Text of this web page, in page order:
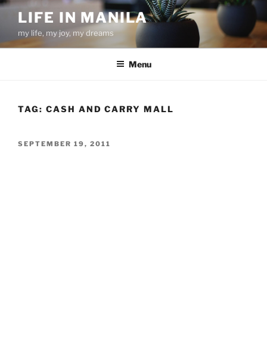
Skip
content
LIFE IN MANILA
my life, my joy, my dreams
Menu
TAG: CASH AND CARRY MALL
POSTED
SEPTEMBER 19, 2011